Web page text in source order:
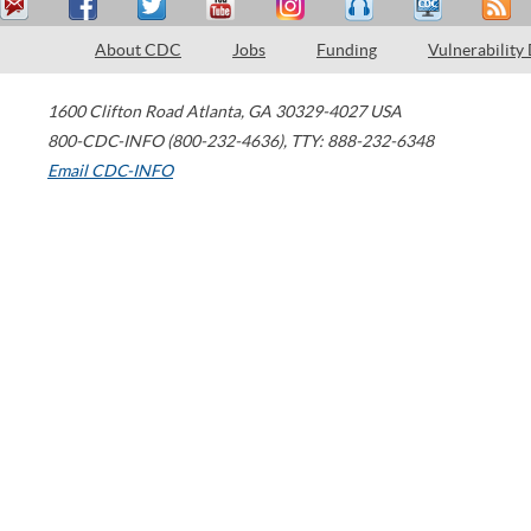
About CDC Jobs Funding Vulnerability
1600 Clifton Road Atlanta, GA 30329-4027 USA
800-CDC-INFO (800-232-4636), TTY: 888-232-6348
Email CDC-INFO